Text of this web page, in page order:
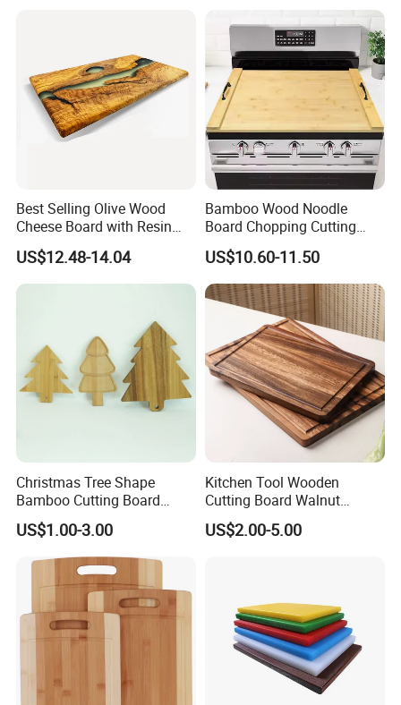
Best Selling Olive Wood
Cheese Board with Resin
Cutting Chopping Board
US$12.48-14.04
Bamboo Wood Noodle
Board Chopping Cutting
Board with Handles for
Electric & Gas Stovetop
Cover
US$10.60-11.50
Christmas Tree Shape
Bamboo Cutting Board
Wooden Cutting Board
Charcuterie Cheese Serving
Board
US$1.00-3.00
Kitchen Tool Wooden
Cutting Board Walnut
Luxury Vegetable Chooping
Board
US$2.00-5.00